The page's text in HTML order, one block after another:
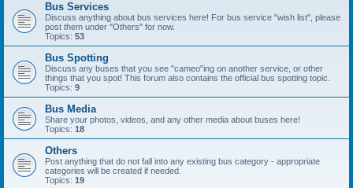
Bus Services
Discuss anything about bus services here! For bus service "wish list", please
post them under "Others" for now.
Topics: 53
Bus Spotting
Discuss any buses that you see "cameo"ing on another service, or other
things that you spot! This forum also contains the official bus spotting topic.
Topics: 9
Bus Media
Share your photos, videos, and any other media about buses here!
Topics: 18
Others
Post anything that do not fall into any existing bus category - appropriate
categories will be created if needed.
Topics: 19